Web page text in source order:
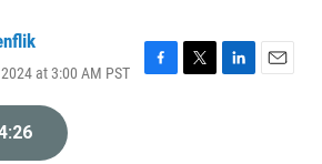
at 3:00 AM PST
F
T
L
E